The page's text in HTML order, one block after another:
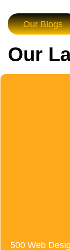
Our Blogs
Our
500 Web